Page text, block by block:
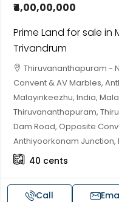
₹4,00,00,000
Prime Land for sale in
Trivandrum
Thiruvananthapuram -
Convent & AV Marbles,
Malayinkeezhu, India,
Thiruvananthapuram,
Dam Road, Opposite
Anthiyoorkonam Junction,
40 cents
Call